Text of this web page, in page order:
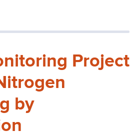
Project
by